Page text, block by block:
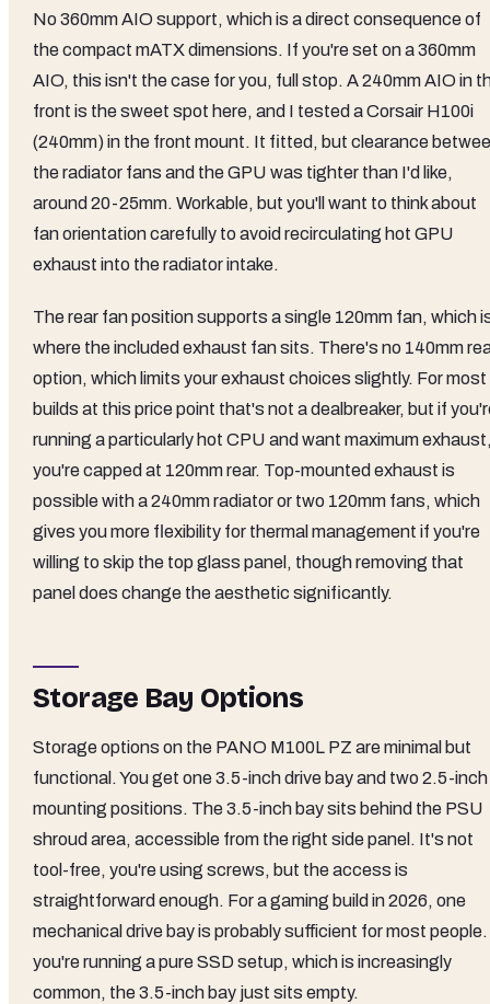
No 360mm AIO support, which is a direct consequence of
the compact mATX dimensions. If you're set on a 360mm
AIO, this isn't the case for you, full stop. A 240mm AIO in
front is the sweet spot here, and I tested a Corsair H100i
(240mm) in the front mount. It fitted, but clearance
the radiator fans and the GPU was tighter than I'd like,
around 20-25mm. Workable, but you'll want to think about
fan orientation carefully to avoid recirculating hot GPU
exhaust into the radiator intake.
The rear fan position supports a single 120mm fan, which
where the included exhaust fan sits. There's no 140mm
option, which limits your exhaust choices slightly. For most
builds at this price point that's not a dealbreaker, but if
running a particularly hot CPU and want maximum
you're capped at 120mm rear. Top-mounted exhaust is
possible with a 240mm radiator or two 120mm fans, which
gives you more flexibility for thermal management if you're
willing to skip the top glass panel, though removing that
panel does change the aesthetic significantly.
Storage Bay Options
Storage options on the PANO M100L PZ are minimal but
functional. You get one 3.5-inch drive bay and two 2.5-inch
mounting positions. The 3.5-inch bay sits behind the PSU
shroud area, accessible from the right side panel. It's not
tool-free, you're using screws, but the access is
straightforward enough. For a gaming build in 2026, one
mechanical drive bay is probably sufficient for most
you're running a pure SSD setup, which is increasingly
common, the 3.5-inch bay just sits empty.